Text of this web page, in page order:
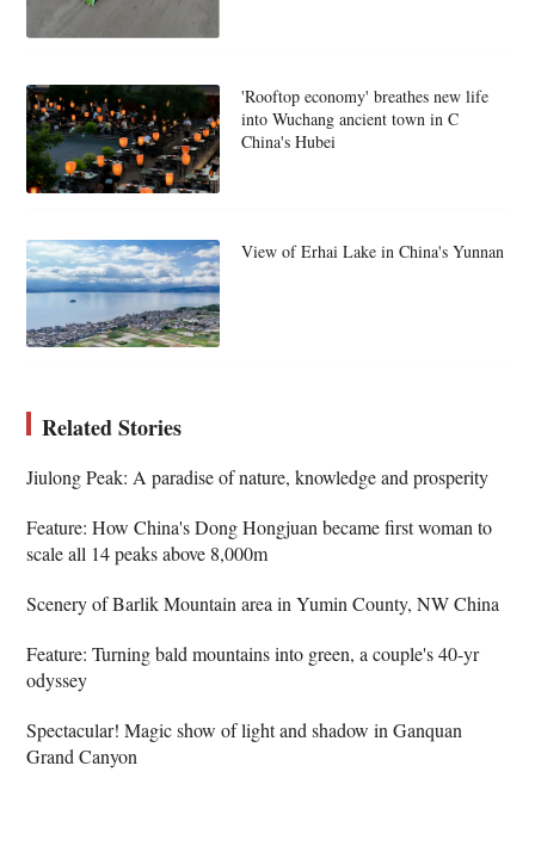
'Rooftop economy' breathes new life
into Wuchang ancient town in C
China's Hubei
View of Erhai Lake in China's Yunnan
Related Stories
Jiulong Peak: A paradise of nature, knowledge and prosperity
Feature: How China's Dong Hongjuan became first woman to
scale all 14 peaks above 8,000m
Scenery of Barlik Mountain area in Yumin County, NW China
Feature: Turning bald mountains into green, a couple's 40-yr
odyssey
Spectacular! Magic show of light and shadow in Ganquan
Grand Canyon